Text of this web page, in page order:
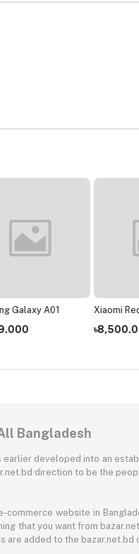
Galaxy A01 Xiaomi
Bangladesh
earlier developed into an
direction to be the
website in
that you want from
are added to the bazar.net.bd